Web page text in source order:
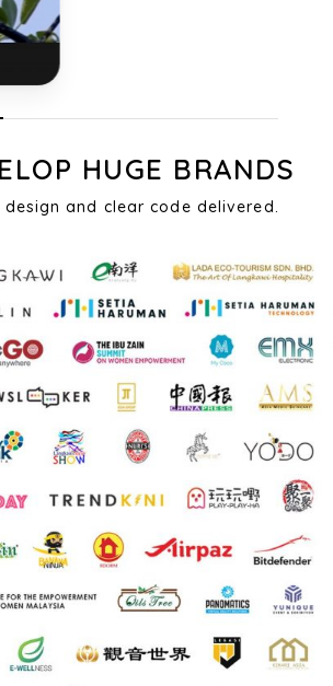
HUGE BRANDS
and clear code delivered.